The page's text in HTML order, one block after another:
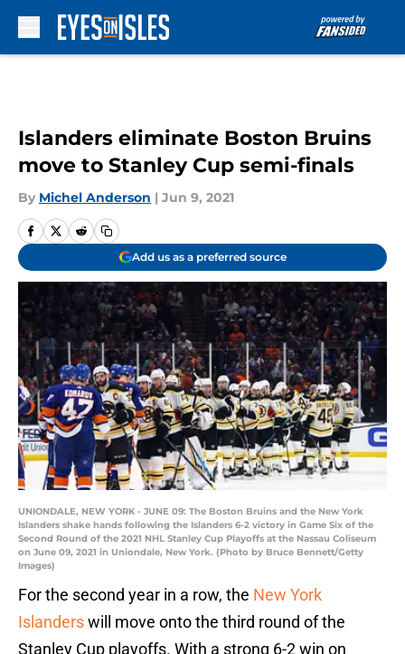
Islanders eliminate Boston Bruins
move to Stanley Cup semi-finals
By Michel Anderson | Jun 9, 2021
Add us as a preferred source
UNIONDALE, NEW YORK - JUNE 09: The Boston Bruins and the New York
Islanders shake hands following the Islanders 6-2 victory in Game Six of the
Second Round of the 2021 NHL Stanley Cup Playoffs at the Nassau Coliseum
on June 09, 2021 in Uniondale, New York. (Photo by Bruce Bennett/Getty
Images)
For the second year in a row, the New York
Islanderswill move onto the third round of the
Stanley Cup playoffs. With a strong 6-2 win on